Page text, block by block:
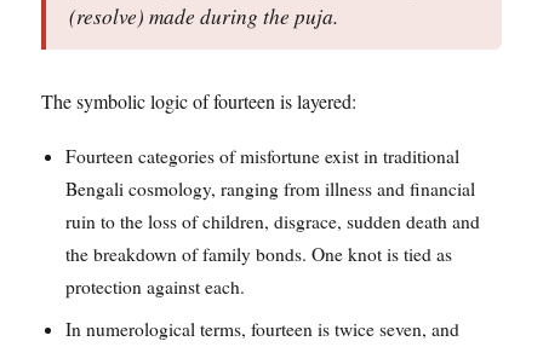
(resolve) made during the puja.
The symbolic logic of fourteen is layered:
Fourteen categories of misfortune exist in traditional
Bengali cosmology, ranging from illness and financial
ruin to the loss of children, disgrace, sudden death and
the breakdown of family bonds. One knot is tied as
protection against each.
In numerological terms, fourteen is twice seven, and